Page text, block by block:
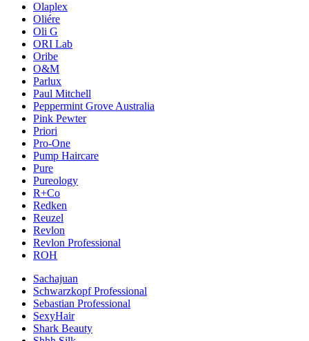
Olaplex
Oliére
Oli G
ORI Lab
Oribe
O&M
Parlux
Paul Mitchell
Peppermint Grove Australia
Pink Pewter
Priori
Pro-One
Pump Haircare
Pure
Pureology
R+Co
Redken
Reuzel
Revlon
Revlon Professional
ROH
Sachajuan
Schwarzkopf Professional
Sebastian Professional
SexyHair
Shark Beauty